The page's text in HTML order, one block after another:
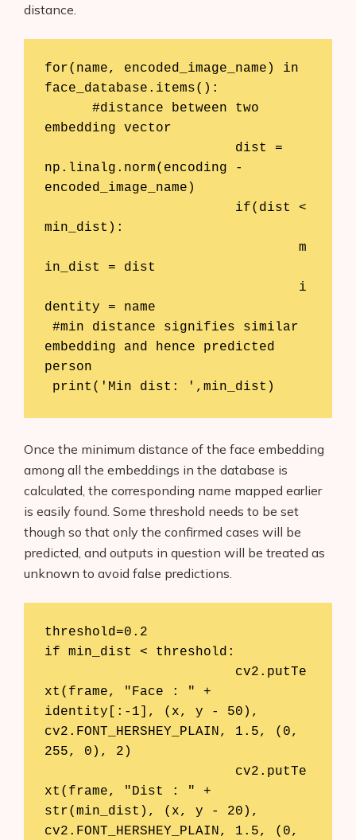
distance.
for(name, encoded_image_name) in
face_database.items():
embedding vector
np.linalg.norm(encoding -
encoded_image_name)
min_dist):
in_dist = dist
dentity = name
embedding and hence predicted
person
print('Min dist: ',min_dist)
Once the minimum distance of the face embedding
among all the embeddings in the database is
calculated, the corresponding name mapped earlier
is easily found. Some threshold needs to be set
though so that only the confirmed cases will be
predicted, and outputs in question will be treated as
unknown to avoid false predictions.
threshold=0.2
if min_dist < threshold:
xt(frame, "Face : " +
identity[:-1], (x, y - 50),
cv2.FONT_HERSHEY_PLAIN, 1.5, (0,
255, 0), 2)
xt(frame, "Dist : " +
str(min_dist), (x, y - 20),
cv2.FONT_HERSHEY_PLAIN, 1.5, (0,